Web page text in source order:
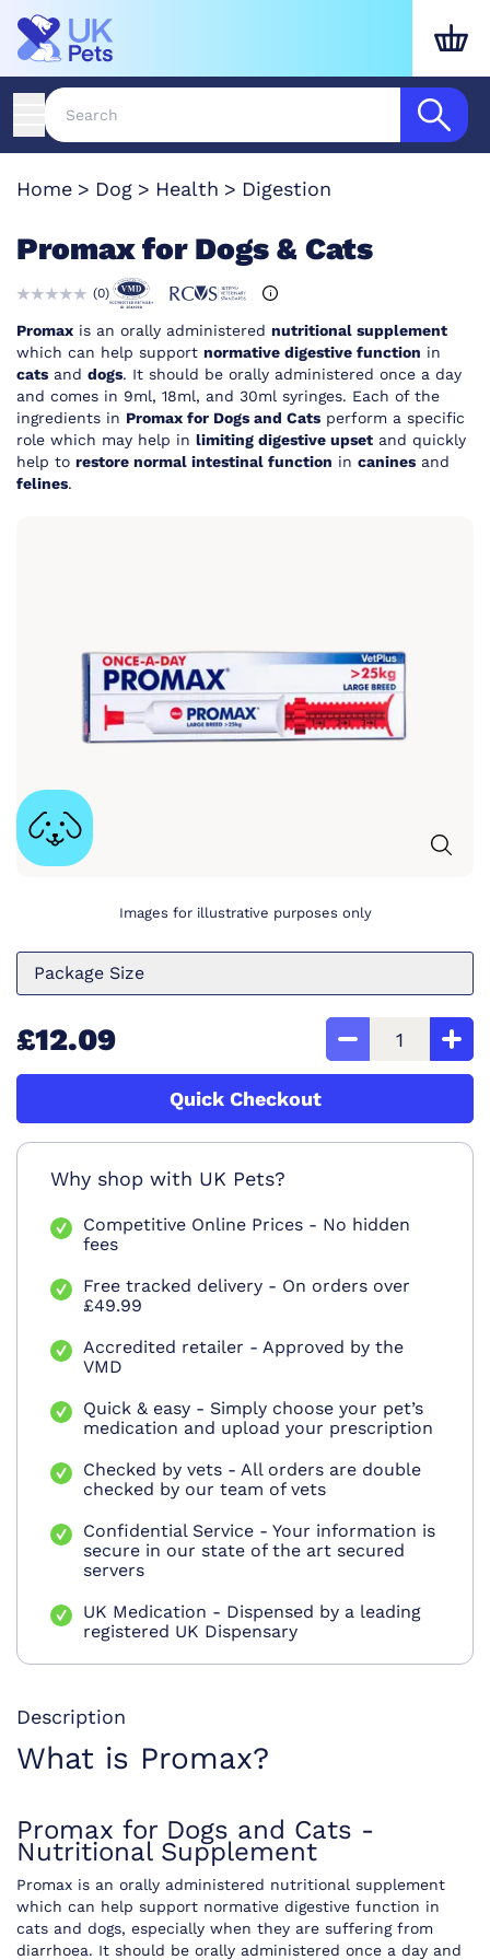
Home Dog Health Digestion
Promax for Dogs & Cats
(0)
Promax is an orally administered nutritional supplement
which can help support normative digestive function in
cats and dogs. It should be orally administered once a day
and comes in 9ml, 18ml, and 30ml syringes. Each of the
ingredients in Promax for Dogs and Cats perform a specific
role which may help in limiting digestive upset and quickly
help to restore normal intestinal function in canines and
felines.
Images for illustrative purposes only
Package Size
£12.09
Quick Checkout
Why shop with UK Pets?
Competitive Online Prices - No hidden
fees
Free tracked delivery - On orders over
£49.99
Accredited retailer - Approved by the
VMD
Quick & easy - Simply choose your pet’s
medication and upload your prescription
Checked by vets - All orders are double
checked by our team of vets
Confidential Service - Your information is
secure in our state of the art secured
servers
UK Medication - Dispensed by a leading
registered UK Dispensary
Description
What is Promax?
Promax for Dogs and Cats -
Nutritional Supplement
Promax is an orally administered nutritional supplement
which can help support normative digestive function in
cats and dogs, especially when they are suffering from
diarrhoea. It should be orally administered once a day and